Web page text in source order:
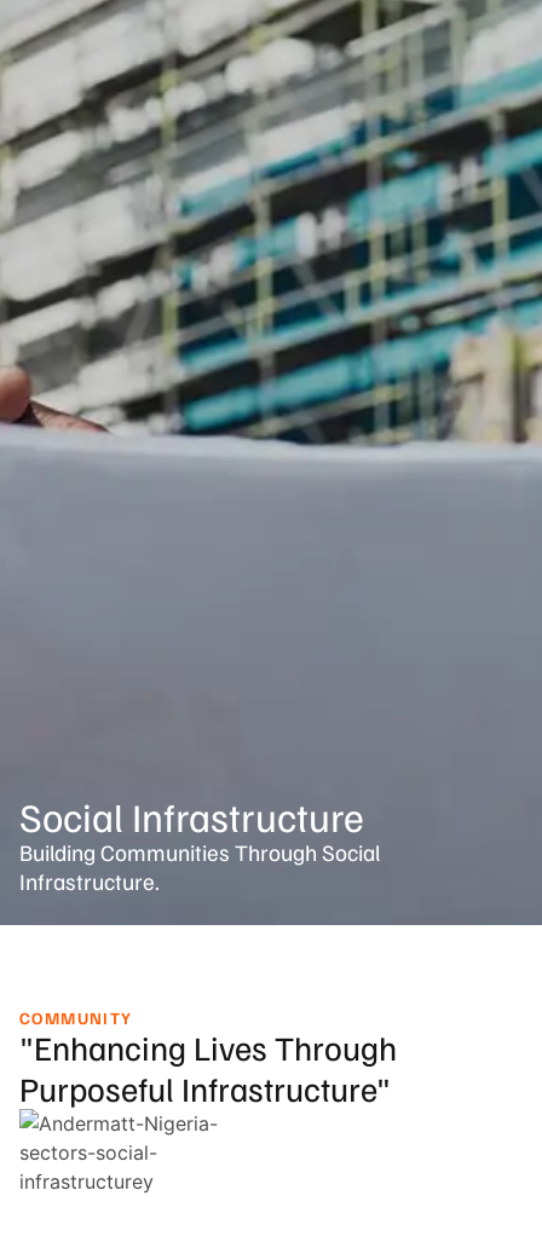
Social Infrastructure
Building Communities Through Social
Infrastructure.
COMMUNITY
"Enhancing Lives Through
Purposeful Infrastructure"